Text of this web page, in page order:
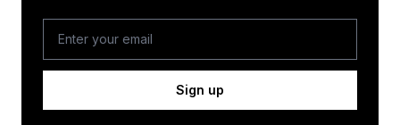
Sign up